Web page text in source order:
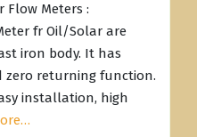
Flow Meters :
fr Oil/Solar are
iron body. It has
returning function.
installation, high